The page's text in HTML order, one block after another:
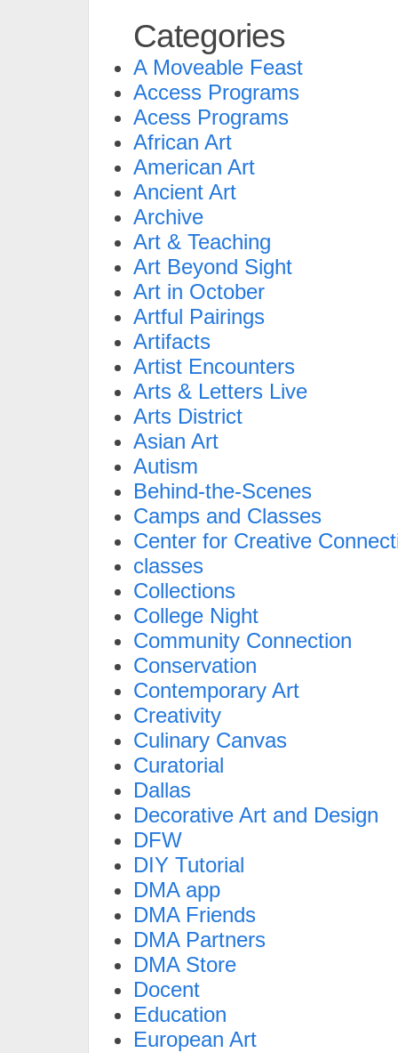
Categories
A Moveable Feast
Access Programs
Acess Programs
African Art
American Art
Ancient Art
Archive
Art & Teaching
Art Beyond Sight
Art in October
Artful Pairings
Artifacts
Artist Encounters
Arts & Letters Live
Arts District
Asian Art
Autism
Behind-the-Scenes
Camps and Classes
Center for Creative
classes
Collections
College Night
Community Connection
Conservation
Contemporary Art
Creativity
Culinary Canvas
Curatorial
Dallas
Decorative Art and Design
DFW
DIY Tutorial
DMA app
DMA Friends
DMA Partners
DMA Store
Docent
Education
European Art